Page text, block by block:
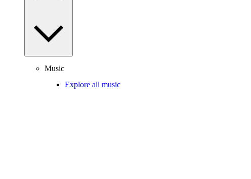
Music
Explore all music